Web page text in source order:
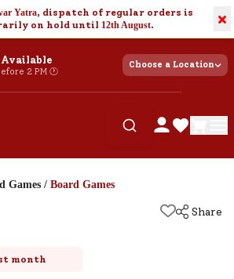
Yatra, dispatch of regular orders is
on hold until 12th August. ×
2 PM 🕐
Choose a Location
Games / Board Games
Share
month